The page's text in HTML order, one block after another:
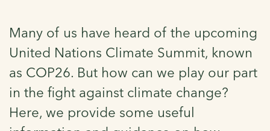
Many of us have heard of the upcoming
United Nations Climate Summit, known
as COP26. But how can we play our part
in the fight against climate change?
Here, we provide some useful